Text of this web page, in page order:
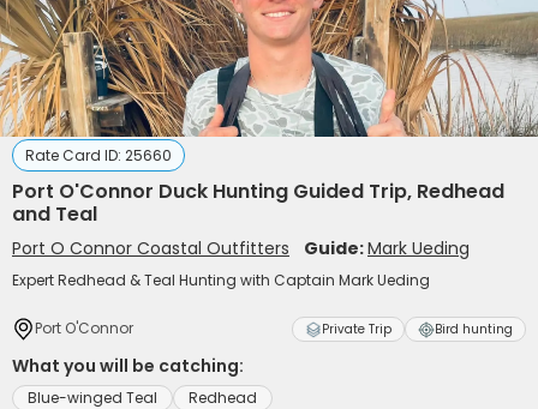
Rate Card ID: 25660
Port O'Connor Duck Hunting Guided Trip, Redhead
and Teal
Port O Connor Coastal Outfitters Guide:Mark Ueding
Expert Redhead & Teal Hunting with Captain Mark Ueding
Port O'Connor Private Trip Bird hunting
What you will be catching:
Blue-winged Teal Redhead